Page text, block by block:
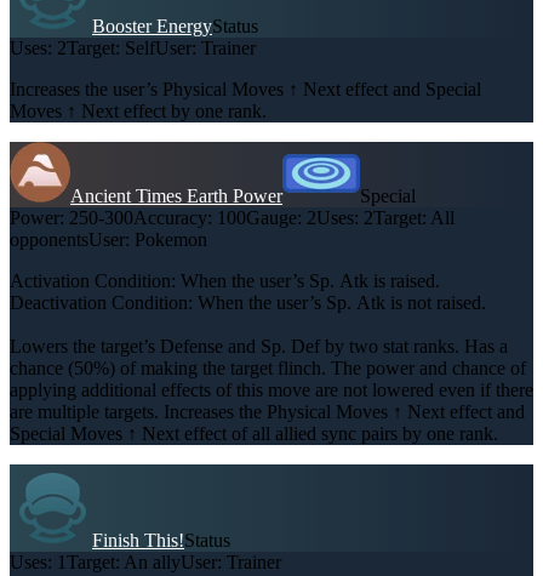
Booster EnergyStatus
Uses: 2Target: SelfUser: Trainer
Increases the user’s Physical Moves ↑ Next effect and Special
Moves ↑ Next effect by one rank.
Ancient Times Earth Power
Special
Power: 250-300Accuracy: 100Gauge: 2Uses: 2Target: All
opponentsUser: Pokemon
Activation Condition: When the user’s Sp. Atk is raised.
Deactivation Condition: When the user’s Sp. Atk is not raised.
Lowers the target’s Defense and Sp. Def by two stat ranks. Has a
chance (50%) of making the target flinch. The power and chance of
applying additional effects of this move are not lowered even if there
are multiple targets. Increases the Physical Moves ↑ Next effect and
Special Moves ↑ Next effect of all allied sync pairs by one rank.
Finish This!Status
Uses: 1Target: An allyUser: Trainer